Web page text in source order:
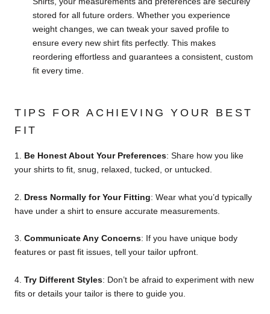
stored for all future orders. Whether you experience
weight changes, we can tweak your saved profile to
ensure every new shirt fits perfectly. This makes
reordering effortless and guarantees a consistent, custom
fit every time.
TIPS FOR ACHIEVING YOUR BEST
FIT
1. Be Honest About Your Preferences: Share how you like
your shirts to fit, snug, relaxed, tucked, or untucked.
2. Dress Normally for Your Fitting: Wear what you’d typically
have under a shirt to ensure accurate measurements.
3. Communicate Any Concerns: If you have unique body
features or past fit issues, tell your tailor upfront.
4. Try Different Styles: Don’t be afraid to experiment with new
fits or details your tailor is there to guide you.